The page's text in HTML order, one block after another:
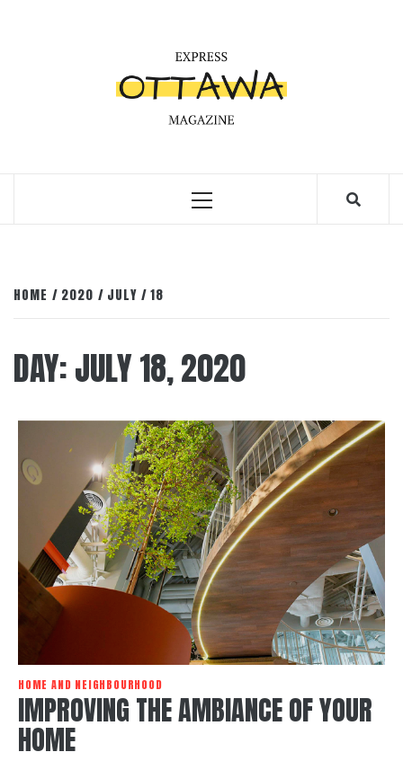
Primary
HOME 2020 JULY 18
DAY:JULY 18, 2020
HOME AND NEIGHBOURHOOD
IMPROVING THE AMBIANCE OF YOUR
HOME